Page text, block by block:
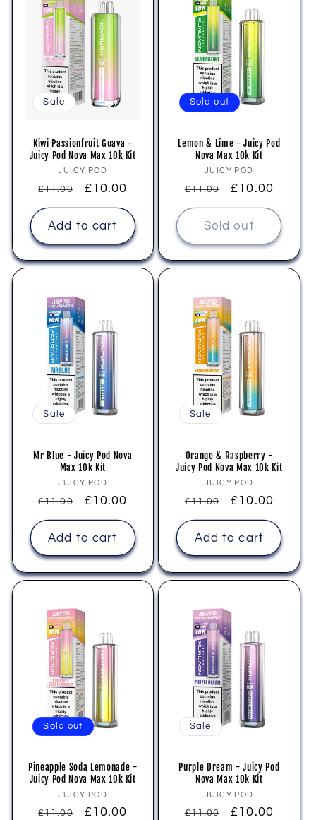
Sale
Kiwi Passionfruit Guava -
Juicy Pod Nova Max 10k Kit
Vendor:
JUICY POD
Regular
price
£11.00
Sale
price
£10.00
Add to cart
Sold out
Lemon & Lime - Juicy Pod
Nova Max 10k Kit
Vendor:
JUICY POD
Regular
price
£11.00
Sale
price
£10.00
Sold out
Sale
Mr Blue - Juicy Pod Nova
Max 10k Kit
Vendor:
JUICY POD
Regular
price
£11.00
Sale
price
£10.00
Add to cart
Sale
Orange & Raspberry -
Juicy Pod Nova Max 10k Kit
Vendor:
JUICY POD
Regular
price
£11.00
Sale
price
£10.00
Add to cart
Sold out
Pineapple Soda Lemonade -
Juicy Pod Nova Max 10k Kit
Vendor:
JUICY POD
Regular
£11.00
Sale
£10.00
Sale
Purple Dream - Juicy Pod
Nova Max 10k Kit
Vendor:
JUICY POD
Regular
£11.00
Sale
£10.00